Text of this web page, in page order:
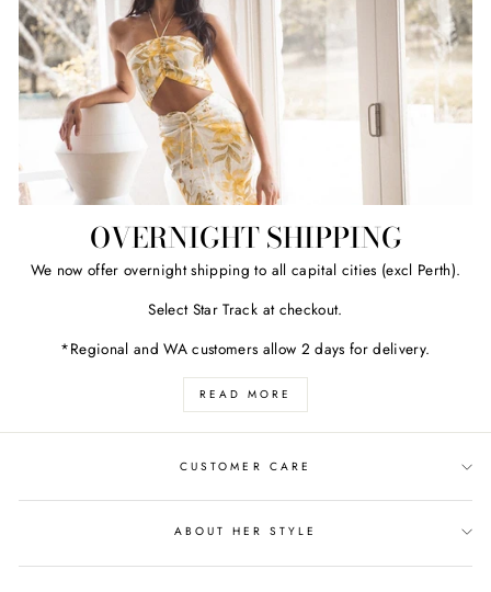
OVERNIGHT SHIPPING
We now offer overnight shipping to all capital cities (excl Perth).
Select Star Track at checkout.
*Regional and WA customers allow 2 days for delivery.
READ MORE
CUSTOMER CARE
ABOUT HER STYLE